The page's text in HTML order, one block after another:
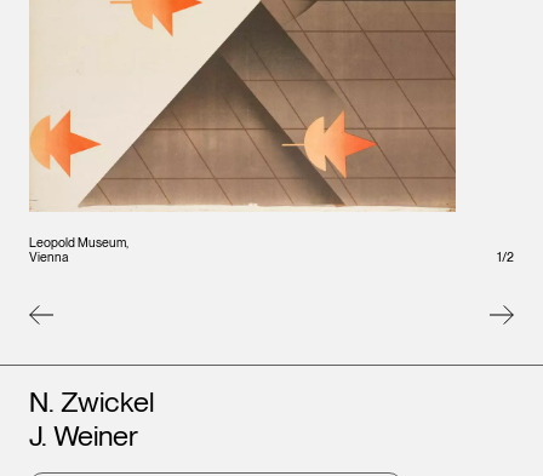
Leopold Museum,
Vienna
1/2
Artists
N. Zwickel
J. Weiner